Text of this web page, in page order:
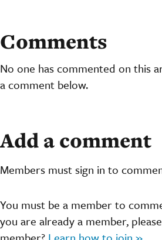
Comments
No one has commented on this
a comment below.
Add a comment
Members must sign in to
You must be a member to
you are already a member,